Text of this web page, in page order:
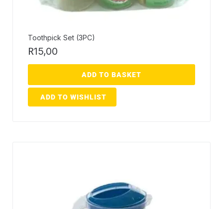
Toothpick Set (3PC)
R15,00
ADD TO BASKET
ADD TO WISHLIST